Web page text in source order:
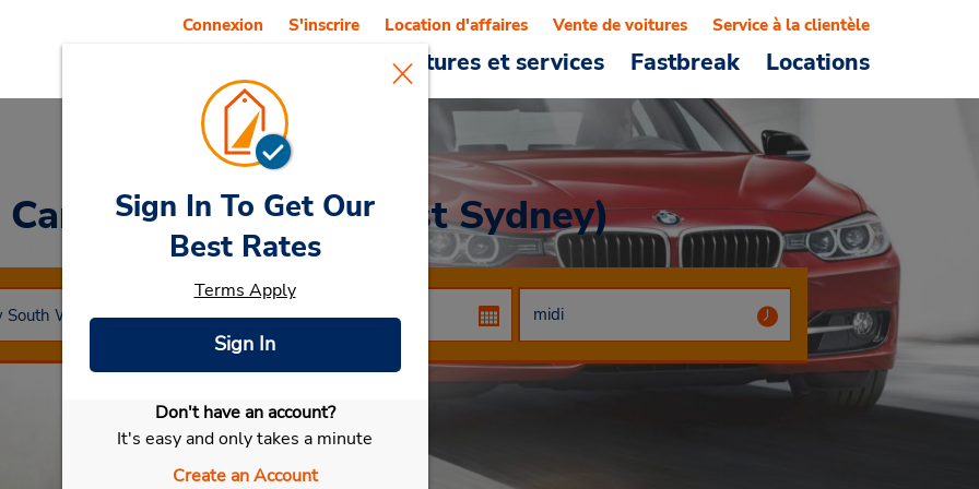
Voitures et services Fastbreak Locations
Connexion S'inscrire Location d'affaires Vente de voitures Service à la clientèle
at Alexandria (East Sydney)
Sélectionner ma voiture
Sign In To Get Our
Best Rates
Terms Apply
Sign In
Don't have an account?
It's easy and only takes a minute
Create an Account